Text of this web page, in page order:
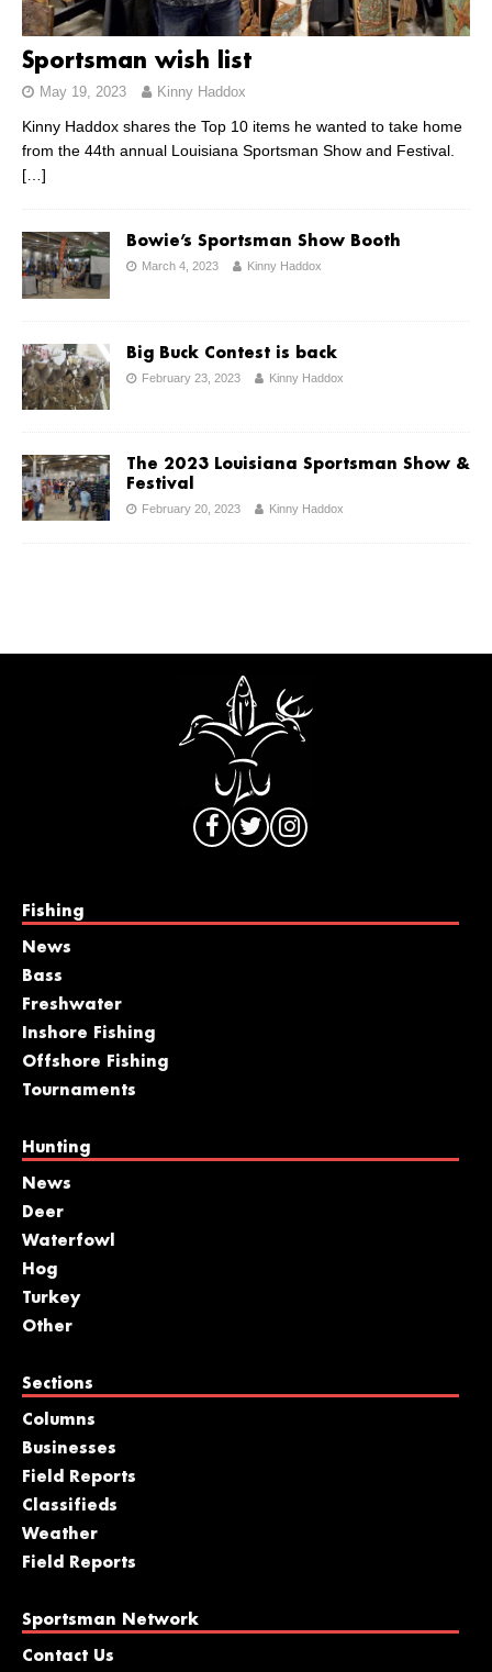
Sportsman wish list
May 19, 2023 Kinny Haddox
Kinny Haddox shares the Top 10 items he wanted to take home
from the 44th annual Louisiana Sportsman Show and Festival.
[…]
Bowie’s Sportsman Show Booth
March 4, 2023 Kinny Haddox
Big Buck Contest is back
February 23, 2023 Kinny Haddox
The 2023 Louisiana Sportsman Show &
Festival
February 20, 2023 Kinny Haddox
Fishing
News
Bass
Freshwater
Inshore Fishing
Offshore Fishing
Tournaments
Hunting
News
Deer
Waterfowl
Hog
Turkey
Other
Sections
Columns
Businesses
Field Reports
Classifieds
Weather
Field Reports
Sportsman Network
Contact Us